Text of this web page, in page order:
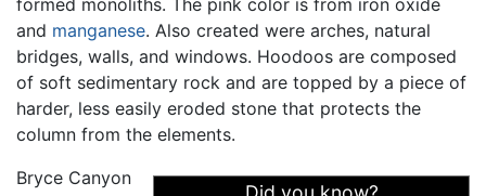
and manganese. Also created were arches, natural
bridges, walls, and windows. Hoodoos are composed
of soft sedimentary rock and are topped by a piece of
harder, less easily eroded stone that protects the
column from the elements.
Bryce Canyon